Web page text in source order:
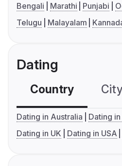
Bengali Marathi Punjabi
Telugu
Malayalam
Dating
Country
Dating in Australia
Dating
Dating in UK
Dating in USA